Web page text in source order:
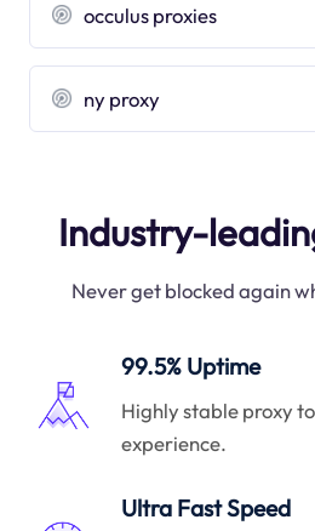
occulus proxies
ny proxy
Industry-
Never get blocked again
99.5% Uptime
Highly stable proxy
experience.
Ultra Fast Speed